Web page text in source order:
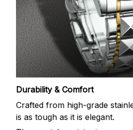
Durability & Comfort
Crafted from high-grade
is as tough as it is elegant.